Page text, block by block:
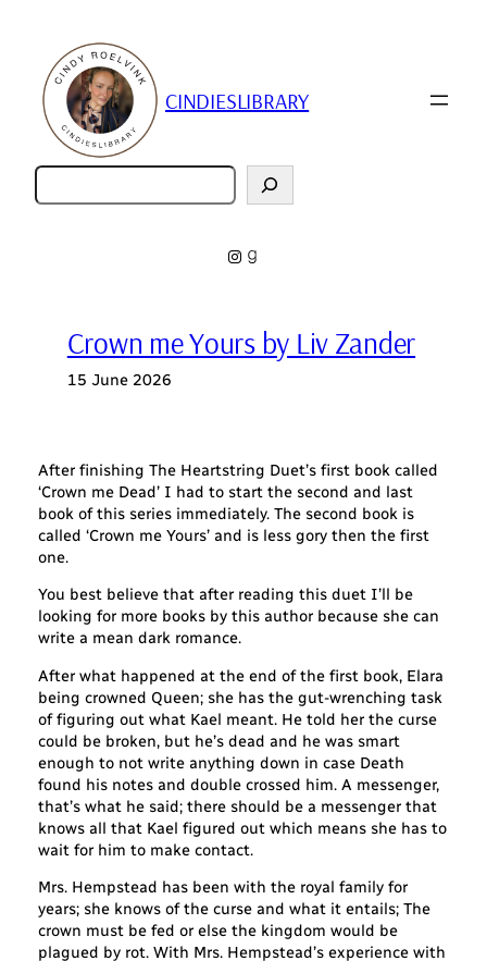
content
CINDIESLIBRARY
Zoeken
Instagram
Goodreads
Crown me Yours by Liv Zander
15 June 2026
After finishing The Heartstring Duet’s first book called
‘Crown me Dead’ I had to start the second and last
book of this series immediately. The second book is
called ‘Crown me Yours’ and is less gory then the first
one.
You best believe that after reading this duet I’ll be
looking for more books by this author because she can
write a mean dark romance.
After what happened at the end of the first book, Elara
being crowned Queen; she has the gut-wrenching task
of figuring out what Kael meant. He told her the curse
could be broken, but he’s dead and he was smart
enough to not write anything down in case Death
found his notes and double crossed him. A messenger,
that’s what he said; there should be a messenger that
knows all that Kael figured out which means she has to
wait for him to make contact.
Mrs. Hempstead has been with the royal family for
years; she knows of the curse and what it entails; The
crown must be fed or else the kingdom would be
plagued by rot. With Mrs. Hempstead’s experience with